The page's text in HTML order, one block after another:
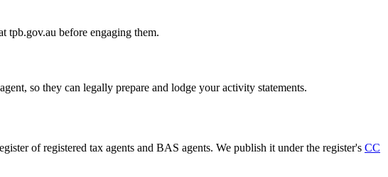
tpb.gov.au before engaging them.
so they can legally prepare and lodge your activity statements.
of registered tax agents and BAS agents. We publish it under the register's CC